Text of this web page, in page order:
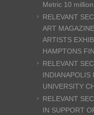
Metric 10
RELEVANT
ART
ARTISTS
HAMPTONS
RELEVANT
INDIANAPOLIS
UNIVERSITY
RELEVANT
IN SUPPORT